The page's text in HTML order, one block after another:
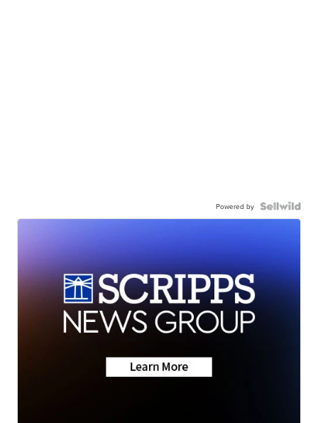
Powered by